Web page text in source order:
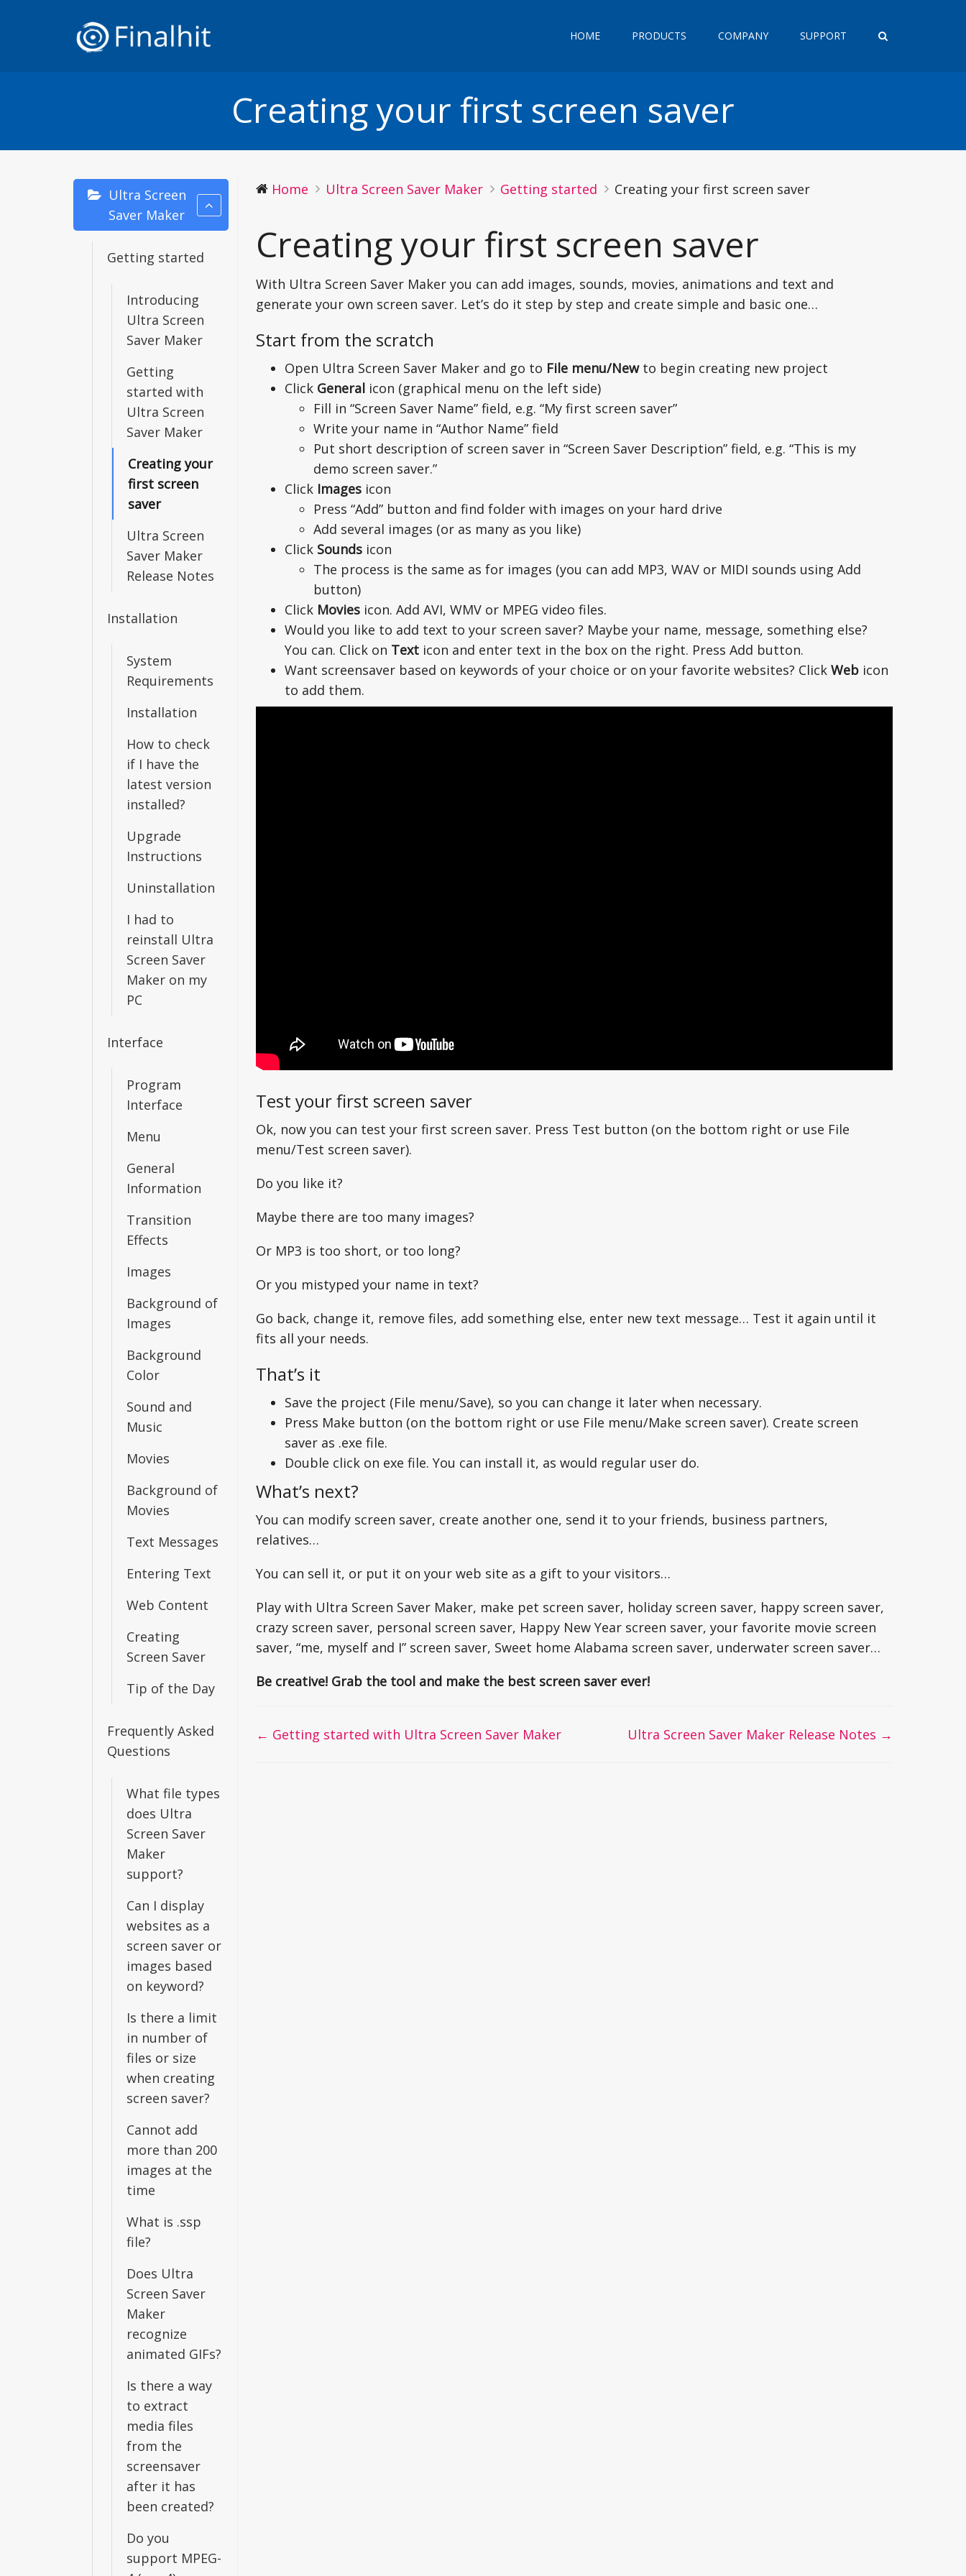
HOME PRODUCTS COMPANY SUPPORT
Creating your first screen saver
Ultra Screen
Saver Maker
Getting started
Introducing
Ultra Screen
Saver Maker
Getting
started with
Ultra Screen
Saver Maker
Creating your
first screen
saver
Ultra Screen
Saver Maker
Release Notes
Installation
System
Requirements
Installation
How to check
if I have the
latest version
installed?
Upgrade
Instructions
Uninstallation
I had to
reinstall Ultra
Screen Saver
Maker on my
PC
Interface
Program
Interface
Menu
General
Information
Transition
Effects
Images
Background of
Images
Background
Color
Sound and
Music
Movies
Background of
Movies
Text Messages
Entering Text
Web Content
Creating
Screen Saver
Tip of the Day
Frequently Asked
Questions
What file types
does Ultra
Screen Saver
Maker
support?
Can I display
websites as a
screen saver or
images based
on keyword?
Is there a limit
in number of
files or size
when creating
screen saver?
Cannot add
more than 200
images at the
time
What is .ssp
file?
Does Ultra
Screen Saver
Maker
recognize
animated GIFs?
Is there a way
to extract
media files
from the
screensaver
after it has
been created?
Do you
support MPEG-
Home Ultra Screen Saver Maker Getting started Creating your first screen saver
Creating your first screen saver
With Ultra Screen Saver Maker you can add images, sounds, movies, animations and text and
generate your own screen saver. Let’s do it step by step and create simple and basic one…
Start from the scratch
Open Ultra Screen Saver Maker and go to File menu/Newto begin creating new project
Click General icon (graphical menu on the left side)
Fill in “Screen Saver Name” field, e.g. “My first screen saver”
Write your name in “Author Name” field
Put short description of screen saver in “Screen Saver Description” field, e.g. “This is my
demo screen saver.”
Click Images icon
Press “Add” button and find folder with images on your hard drive
Add several images (or as many as you like)
Click Sounds icon
The process is the same as for images (you can add MP3, WAV or MIDI sounds using Add
button)
Click Movies icon. Add AVI, WMV or MPEG video files.
Would you like to add text to your screen saver? Maybe your name, message, something else?
You can. Click on Text icon and enter text in the box on the right. Press Add button.
Want screensaver based on keywords of your choice or on your favorite websites? Click Web icon
to add them.
Test your first screen saver
Ok, now you can test your first screen saver. Press Test button (on the bottom right or use File
menu/Test screen saver).
Do you like it?
Maybe there are too many images?
Or MP3 is too short, or too long?
Or you mistyped your name in text?
Go back, change it, remove files, add something else, enter new text message… Test it again until it
fits all your needs.
That’s it
Save the project (File menu/Save), so you can change it later when necessary.
Press Make button (on the bottom right or use File menu/Make screen saver). Create screen
saver as .exe file.
Double click on exe file. You can install it, as would regular user do.
What’s next?
You can modify screen saver, create another one, send it to your friends, business partners,
relatives…
You can sell it, or put it on your web site as a gift to your visitors…
Play with Ultra Screen Saver Maker, make pet screen saver, holiday screen saver, happy screen saver,
crazy screen saver, personal screen saver, Happy New Year screen saver, your favorite movie screen
saver, “me, myself and I” screen saver, Sweet home Alabama screen saver, underwater screen saver…
Be creative! Grab the tool and make the best screen saver ever!
Doc
← Getting started with Ultra Screen Saver Maker Ultra Screen Saver Maker Release Notes →